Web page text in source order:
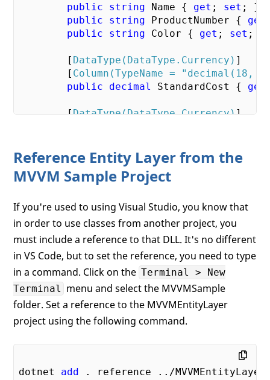
public
string Name { get ; set ;
public
string ProductNumber { get
public
string Color { get ; set ;
        [
DataType(DataType.Currency) ]
        [
Column(TypeName = "decimal(18,
public
decimal StandardCost { get
        [
DataType(DataType.Currency)]
public string Size { get; set;
public decimal? Weight { get; set
DataType(DataType.Date)
]
public DateTime SellStartDate {
        [
DataType(DataType.Date)]
public DateTime? SellEndDate {
        [
DataType(DataType.Date)]
public DateTime?
Reference Entity Layer from the
MVVM Sample Project
If you're used to using Visual Studio, you know that
in order to use classes from another project, you
must include a reference to that DLL. It's no different
in VS Code, but to set the reference, you need to type
in a command. Click on the Terminal > New
Terminal
menu and select the MVVMSample
folder. Set a reference to the MVVMEntityLayer
project using the following command.
dotnet add